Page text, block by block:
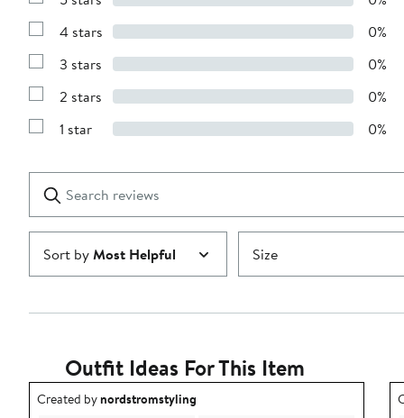
Show
with
stars
Show
with
stars
4 stars 0%
Show
with
stars
3 stars 0%
Show
with
2 stars 0%
Show
1
star
1 star 0%
reviews
Submit
Sort byMost Helpful Size
Outfit Ideas For This Item
Outfit idea created by nordstromstyling.
Created bynordstromstyling